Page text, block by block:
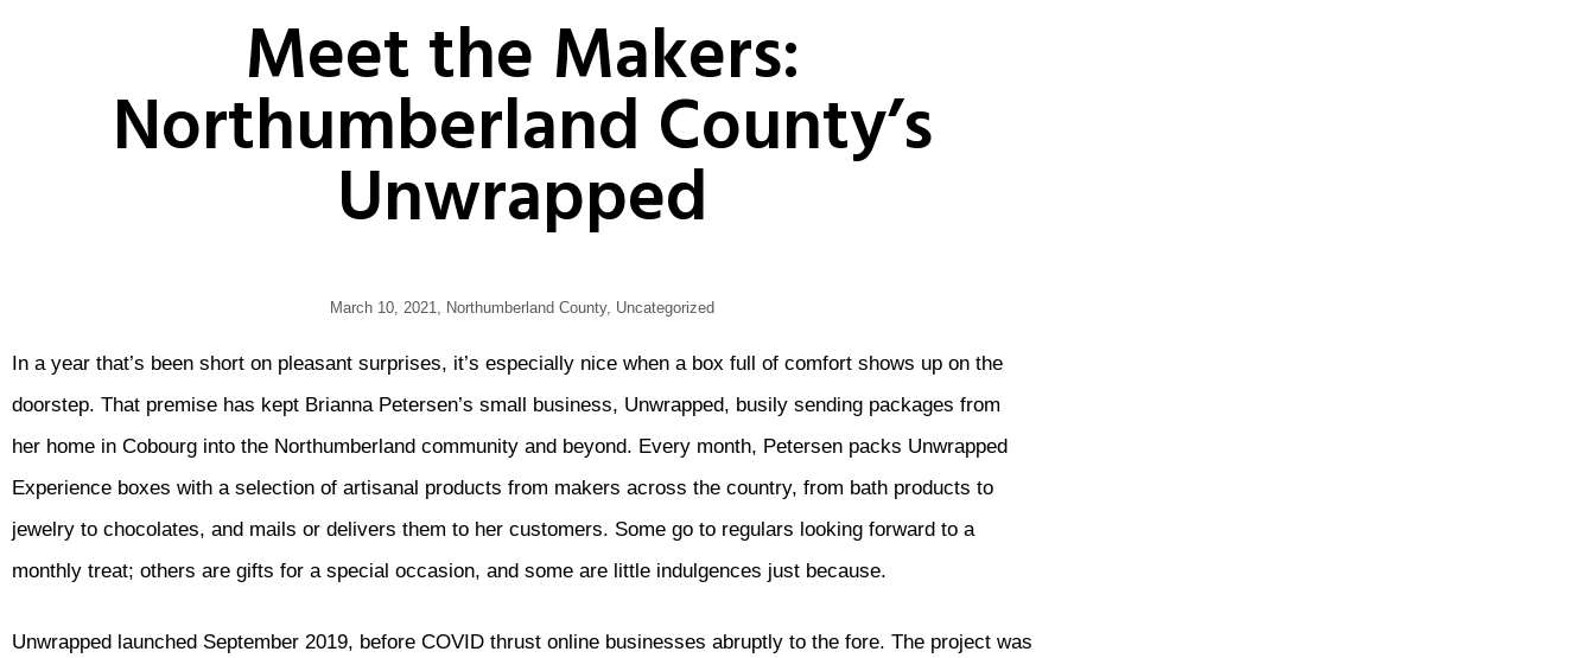
Meet the Makers:
Northumberland County’s
Unwrapped
March 10, 2021 Northumberland County, Uncategorized
In a year that’s been short on pleasant surprises, it’s especially nice when a box full of comfort shows up on the
doorstep. That premise has kept Brianna Petersen’s small business, Unwrapped, busily sending packages from
her home in Cobourg into the Northumberland community and beyond. Every month, Petersen packs Unwrapped
Experience boxes with a selection of artisanal products from makers across the country, from bath products to
jewelry to chocolates, and mails or delivers them to her customers. Some go to regulars looking forward to a
monthly treat; others are gifts for a special occasion, and some are little indulgences just because.
Unwrapped launched September 2019, before COVID thrust online businesses abruptly to the fore. The project was